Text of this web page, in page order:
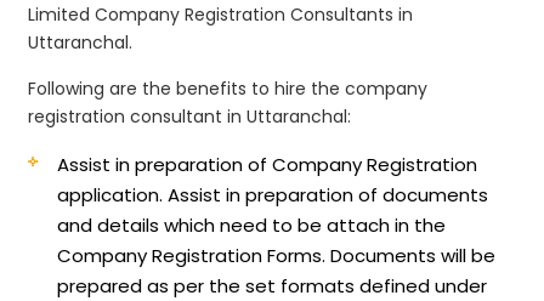
Limited Company Registration Consultants in
Uttaranchal.
Following are the benefits to hire the company
registration consultant in Uttaranchal:
Assist in preparation of Company Registration
application.Assist in preparation of documents
and details which need to be attach in the
Company Registration Forms. Documents will be
prepared as per the set formats defined under